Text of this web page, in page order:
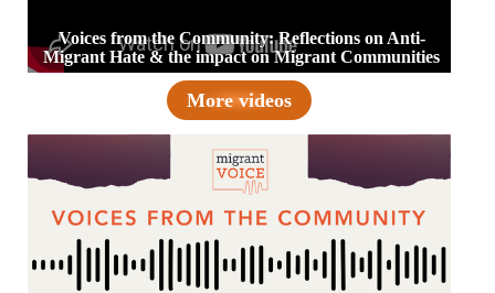
Voices from the Community: Reflections on Anti-
Migrant Hate & the impact on Migrant Communities
More videos